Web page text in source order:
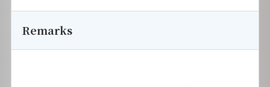
Remarks